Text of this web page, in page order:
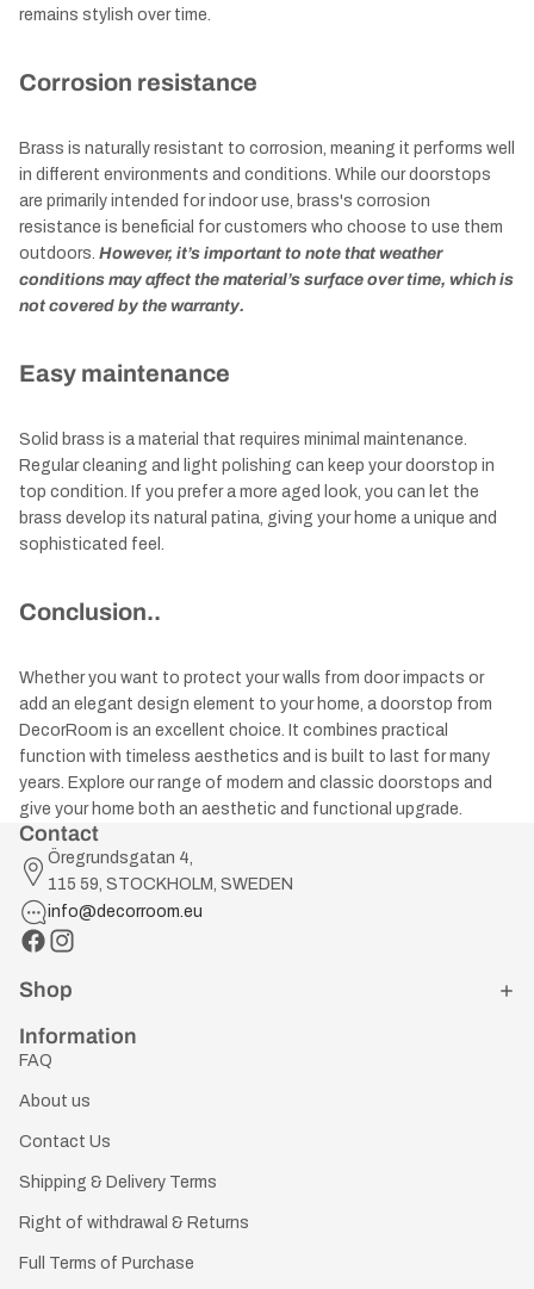
remains stylish over time.
Corrosion resistance
Brass is naturally resistant to corrosion, meaning it performs well
in different environments and conditions. While our doorstops
are primarily intended for indoor use, brass's corrosion
resistance is beneficial for customers who choose to use them
outdoors. However, it’s important to note that weather
conditions may affect the material’s surface over time, which is
not covered by the warranty.
Easy maintenance
Solid brass is a material that requires minimal maintenance.
Regular cleaning and light polishing can keep your doorstop in
top condition. If you prefer a more aged look, you can let the
brass develop its natural patina, giving your home a unique and
sophisticated feel.
Conclusion..
Whether you want to protect your walls from door impacts or
add an elegant design element to your home, a doorstop from
DecorRoom is an excellent choice. It combines practical
function with timeless aesthetics and is built to last for many
years. Explore our range of modern and classic doorstops and
give your home both an aesthetic and functional upgrade.
Contact
Öregrundsgatan 4,
115 59, STOCKHOLM, SWEDEN
info@decorroom.eu
Shop
Information
FAQ
About us
Contact Us
Shipping & Delivery Terms
Right of withdrawal & Returns
Full Terms of Purchase